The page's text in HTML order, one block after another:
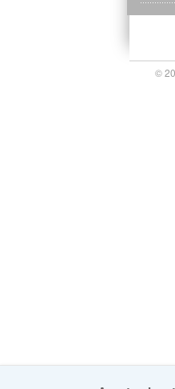
©